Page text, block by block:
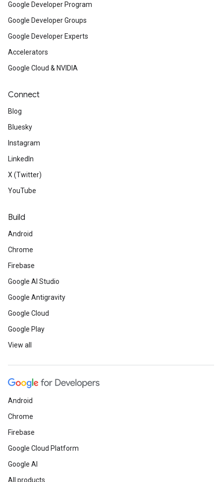
Google Developer Program
Google Developer Groups
Google Developer Experts
Accelerators
Google Cloud & NVIDIA
Connect
Blog
Bluesky
Instagram
LinkedIn
X (Twitter)
YouTube
Build
Android
Chrome
Firebase
Google AI Studio
Google Antigravity
Google Cloud
Google Play
View all
Android
Chrome
Firebase
Google Cloud Platform
Google AI
All products